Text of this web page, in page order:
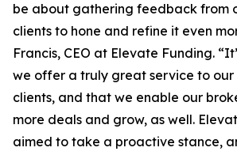
be about gathering feedback from
clients to hone and refine it even
Francis, CEO at Elevate Funding.
we offer a truly great service to our
clients, and that we enable our
more deals and grow, as well.
aimed to take a proactive stance,